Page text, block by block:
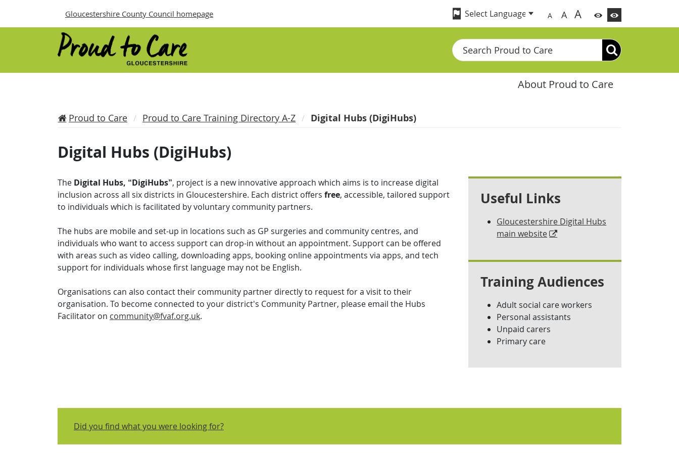
Gloucestershire County Council homepage A A A
Search
About Proud to Care
Proud to Care Proud to Care Training Directory A-Z Digital Hubs (DigiHubs)
Digital Hubs (DigiHubs)
The Digital Hubs, “DigiHubs”, project is a new innovative approach which aims is to increase digital
inclusion across all six districts in Gloucestershire. Each district offers free, accessible, tailored support
to individuals which is facilitated by voluntary community partners.
The hubs are mobile and set-up in locations such as GP surgeries and community centres, and
individuals who want to access support can drop-in without an appointment. Support can be offered
with areas such as video calling, downloading apps, booking online appointments via apps, and tech
support for individuals whose first language may not be English.
Organisations can also contact their community partner directly to request for a visit to their
organisation. To become connected to your district's Community Partner, please email the Hubs
Facilitator on community@fvaf.org.uk.
Useful Links
Gloucestershire Digital Hubs
main website
Training Audiences
Adult social care workers
Personal assistants
Unpaid carers
Primary care
Did you find what you were looking for?